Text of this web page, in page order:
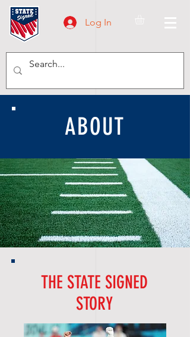
Log In
ABOUT
THE STATE SIGNED
STORY